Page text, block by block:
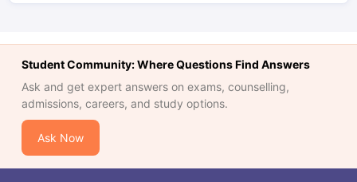
Student Community: Where Questions Find Answers
Ask and get expert answers on exams, counselling,
admissions, careers, and study options.
Ask Now